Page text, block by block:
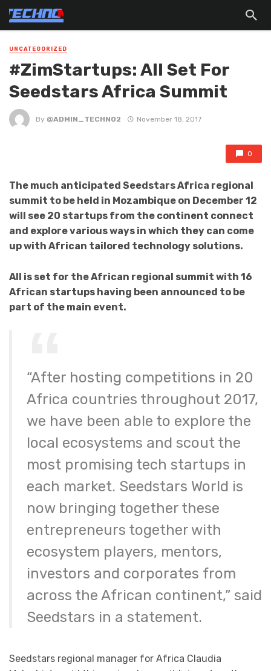
UNCATEGORIZED
#ZimStartups: All Set For
Seedstars Africa Summit
By @ADMIN_TECHNO2 November 18, 2017
0
The much anticipated Seedstars Africa regional
summit to be held in Mozambique on December 12
will see 20 startups from the continent connect
and explore various ways in which they can come
up with African tailored technology solutions.
All is set for the African regional summit with 16
African startups having been announced to be
part of the main event.
“After hosting competitions in 20
Africa countries throughout 2017,
we have been able to explore the
local ecosystems and scout the
most promising tech startups in
each market. Seedstars World is
now bringing together these
entrepreneurs together with
ecosystem players, mentors,
investors and corporates from
across the African continent,” said
Seedstars in a statement.
Seedstars regional manager for Africa Claudia